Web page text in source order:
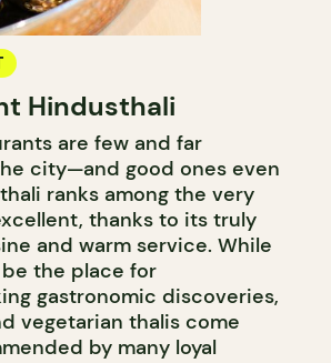
Hindusthali
are few and far
city—and good ones even
ranks among the very
thanks to its truly
and warm service. While
the place for
gastronomic discoveries,
vegetarian thalis come
by many loyal